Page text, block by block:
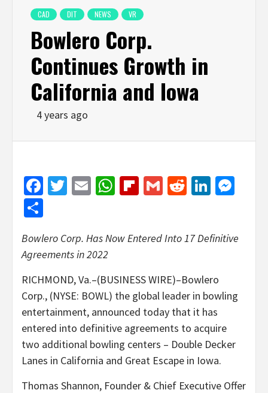
CAD DIT NEWS VR
Bowlero Corp.
Continues Growth in
California and Iowa
4 years ago
Facebook
Twitter
EmailWhatsApp
Flipboard
GmailReddit
Bowlero Corp. Has Now Entered Into 17 Definitive
Agreements in 2022
RICHMOND, Va.–(BUSINESS WIRE)–Bowlero
Corp., (NYSE: BOWL) the global leader in bowling
entertainment, announced today that it has
entered into definitive agreements to acquire
two additional bowling centers – Double Decker
Lanes in California and Great Escape in Iowa.
Thomas Shannon, Founder & Chief Executive Offer